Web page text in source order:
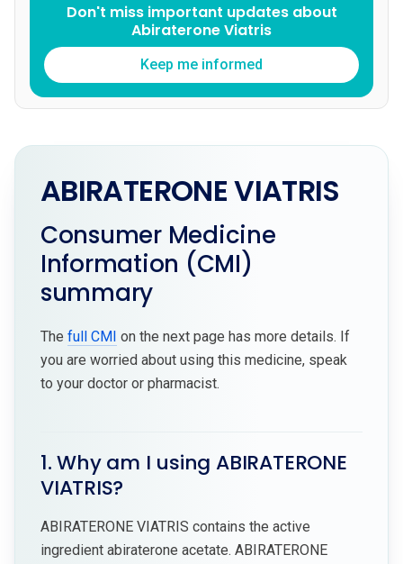
Don't miss important updates about
Abiraterone Viatris
Keep me informed
ABIRATERONE VIATRIS
Consumer Medicine
Information (CMI)
summary
The full CMI on the next page has more details. If
you are worried about using this medicine, speak
to your doctor or pharmacist.
1. Why am I using ABIRATERONE
VIATRIS?
ABIRATERONE VIATRIS contains the active
ingredient abiraterone acetate. ABIRATERONE